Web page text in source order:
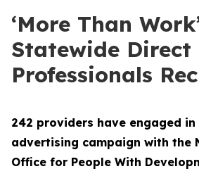
‘More Than
Statewide Direct
Professionals
242 providers have engaged
advertising campaign with the
Office for People With